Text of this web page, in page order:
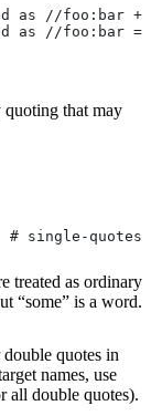
as //foo:bar +
as //foo:bar =
that may
single-
treated as ordinary
“some” is a word.
quotes in
names, use
all double quotes).